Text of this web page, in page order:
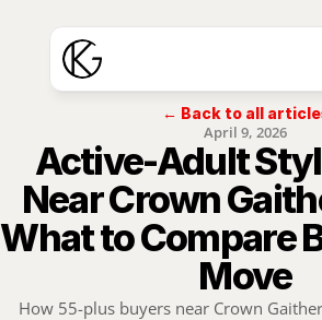
← Back to all
April 9, 2026
Active-Adult
Near Crown
What to Compare
Move
How 55-plus buyers near Crown